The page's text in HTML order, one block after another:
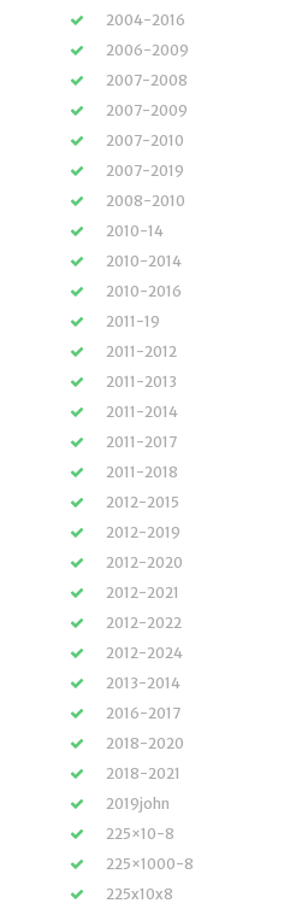
2004-2016
2006-2009
2007-2008
2007-2009
2007-2010
2007-2019
2008-2010
2010-14
2010-2014
2010-2016
2011-19
2011-2012
2011-2013
2011-2014
2011-2017
2011-2018
2012-2015
2012-2019
2012-2020
2012-2021
2012-2022
2012-2024
2013-2014
2016-2017
2018-2020
2018-2021
2019john
225×10-8
225×1000-8
225x10x8